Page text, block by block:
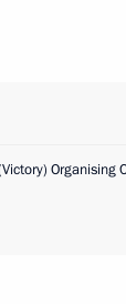
Organising